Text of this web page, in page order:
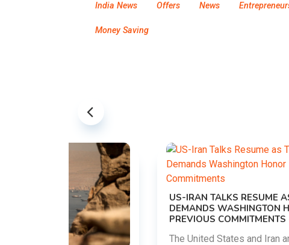
India News Offers News
Money Saving
US-IRAN TALKS RESUME AS TEHRAN
DEMANDS WASHINGTON HONOR
PREVIOUS COMMITMENTS
The United States and Iran are preparing to